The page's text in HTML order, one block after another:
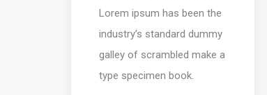
Lorem ipsum has been the
industry’s standard dummy
galley of scrambled make a
type specimen book.